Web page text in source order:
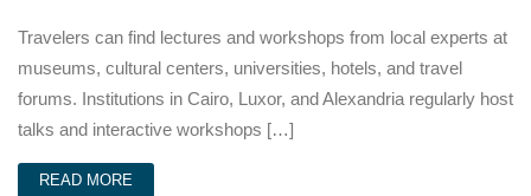
Travelers can find lectures and workshops from local experts at
museums, cultural centers, universities, hotels, and travel
forums. Institutions in Cairo, Luxor, and Alexandria regularly host
talks and interactive workshops […]
READ MORE